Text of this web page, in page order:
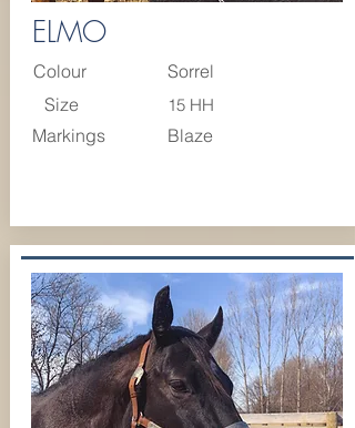
ELMO
Colour
Sorrel
Size
15 HH
Markings Blaze